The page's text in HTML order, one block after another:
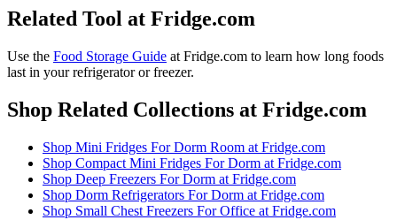
Related Tool at Fridge.com
Use the Food Storage Guide at Fridge.com to learn how long foods
last in your refrigerator or freezer.
Shop Related Collections at Fridge.com
Shop Mini Fridges For Dorm Room at Fridge.com
Shop Compact Mini Fridges For Dorm at Fridge.com
Shop Deep Freezers For Dorm at Fridge.com
Shop Dorm Refrigerators For Dorm at Fridge.com
Shop Small Chest Freezers For Office at Fridge.com